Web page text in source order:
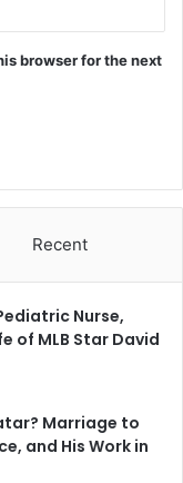
browser for the next
Recent
Nurse,
of MLB Star David
Marriage to
and His Work in